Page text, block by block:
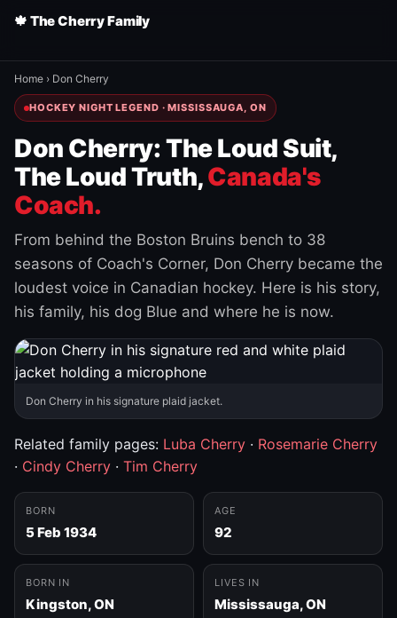
🍁 The Cherry Family
Home › Don Cherry
HOCKEY NIGHT LEGEND · MISSISSAUGA, ON
Don Cherry: The Loud Suit,
The Loud Truth,Canada's
Coach.
From behind the Boston Bruins bench to 38
seasons of Coach's Corner, Don Cherry became the
loudest voice in Canadian hockey. Here is his story,
his family, his dog Blue and where he is now.
Don Cherry in his signature plaid jacket.
Related family pages: Luba Cherry · Rosemarie Cherry
· Cindy Cherry · Tim Cherry
BORN
5 Feb 1934
AGE
92
BORN IN
Kingston, ON
LIVES IN
Mississauga, ON